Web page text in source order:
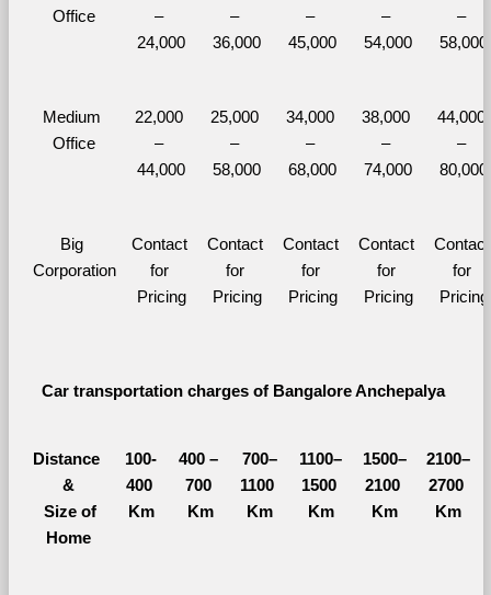
Office
–
24,000
–
36,000
–
45,000
–
54,000
–
58,000
Medium
Office
22,000
–
44,000
25,000
–
58,000
34,000
–
68,000
38,000
–
74,000
44,000
–
80,000
Big
Corporation
Contact
for
Pricing
Contact
for
Pricing
Contact
for
Pricing
Contact
for
Pricing
Contact
for
Pricing
Car transportation charges of Bangalore Anchepalya
Distance
&
Size of
Home
100-
400
Km
400 –
700
Km
700–
1100
Km
1100–
1500
Km
1500–
2100
Km
2100–
2700
Km